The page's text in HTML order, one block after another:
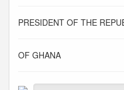
PRESIDENT OF THE
OF GHANA